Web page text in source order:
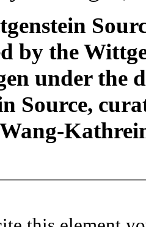
by the
under the
Source,